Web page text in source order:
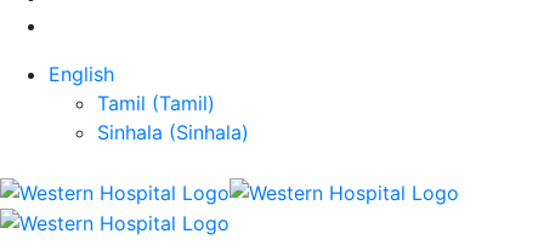
English
Tamil (Tamil)
Sinhala (Sinhala)